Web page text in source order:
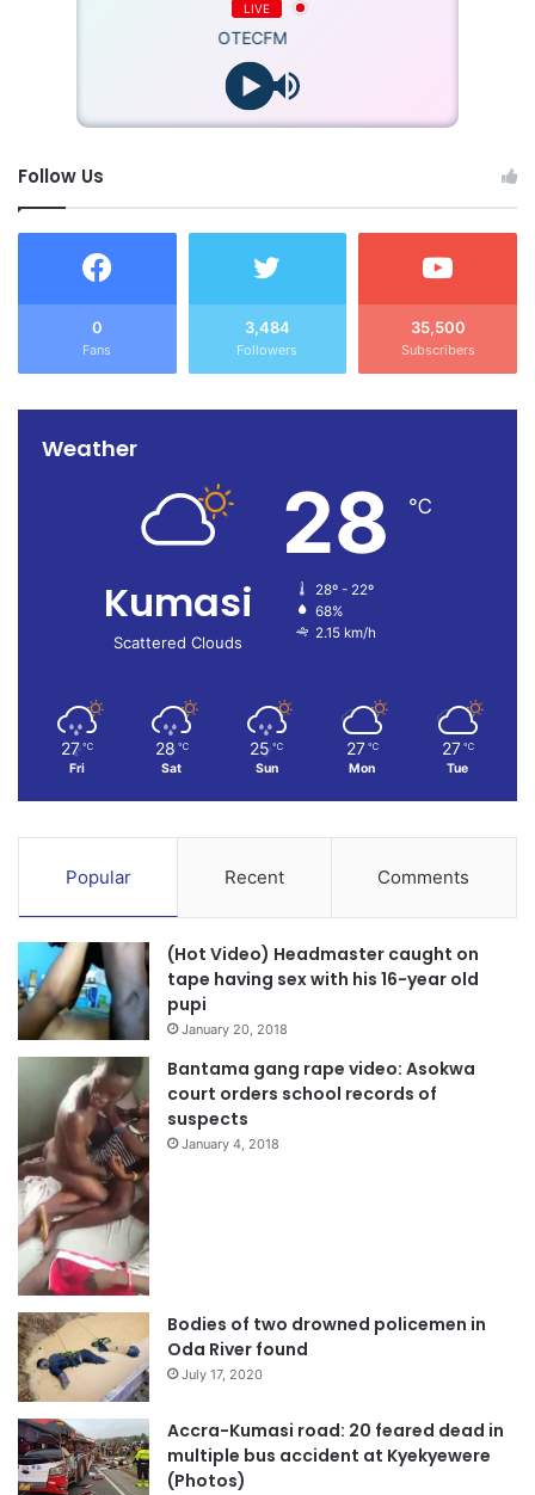
LIVE
OTECFM
Follow Us
0
Fans
3,484
Followers
35,500
Subscribers
Weather
Kumasi
Scattered Clouds
28 ℃
28º - 22º
68%
2.15 km/h
27 ℃
Fri
28 ℃
Sat
25 ℃
Sun
27 ℃
Mon
27 ℃
Tue
Popular Recent Comments
(Hot Video) Headmaster caught on
tape having sex with his 16-year old
pupi
January 20, 2018
Bantama gang rape video: Asokwa
court orders school records of
suspects
January 4, 2018
Bodies of two drowned policemen in
Oda River found
July 17, 2020
Accra-Kumasi road: 20 feared dead in
multiple bus accident at Kyekyewere
(Photos)